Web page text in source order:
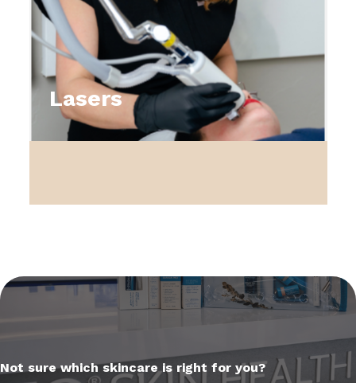
Lasers
Not sure which skincare is right for you?